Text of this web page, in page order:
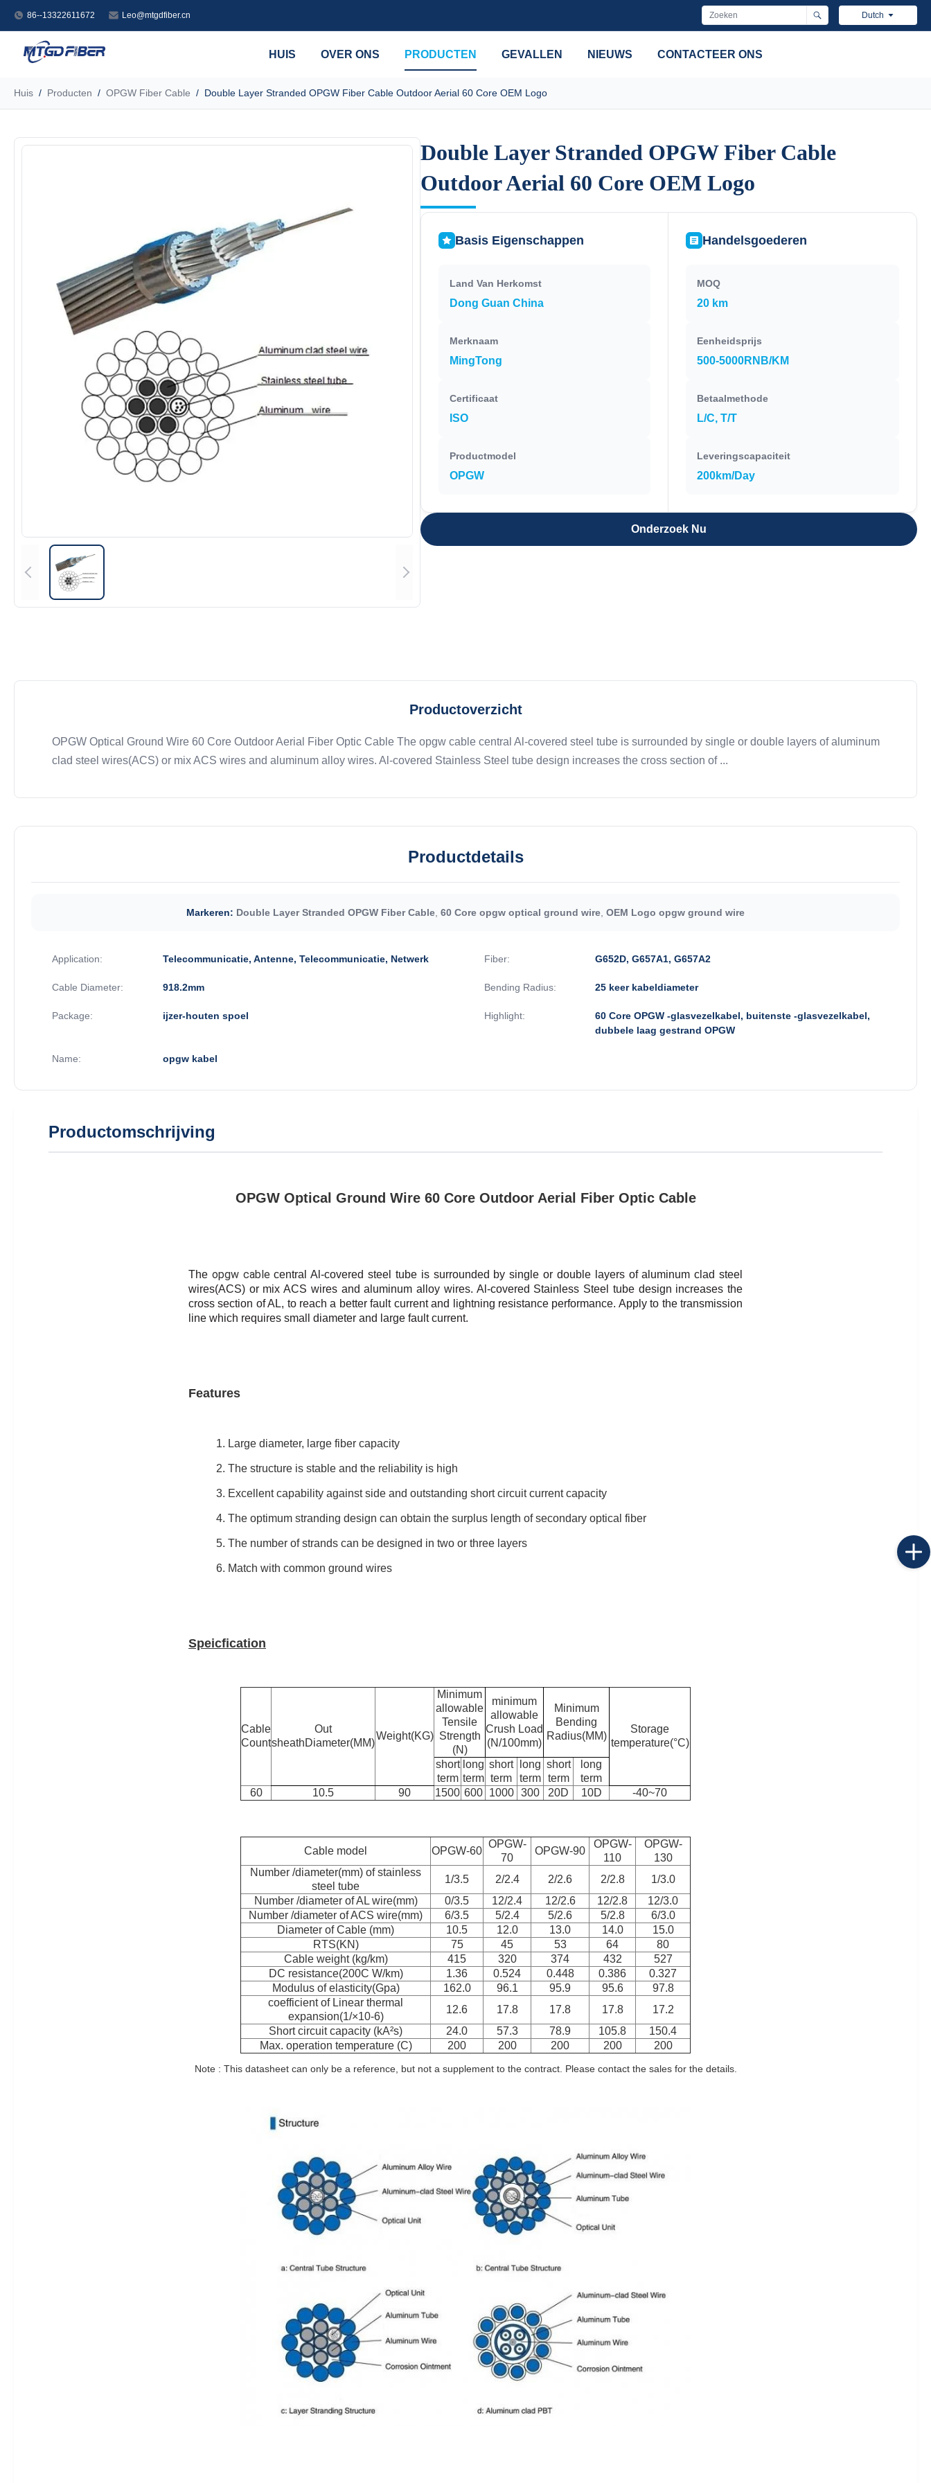
86--13322611672 Leo@mtgdfiber.cn Dutch
HUIS OVER ONS PRODUCTEN GEVALLEN NIEUWS CONTACTEER ONS
Huis / Producten / OPGW Fiber Cable / Double Layer Stranded OPGW Fiber Cable Outdoor Aerial 60 Core OEM Logo
Double Layer Stranded OPGW Fiber Cable
Outdoor Aerial 60 Core OEM Logo
Double Layer Stranded OPGW Fiber Cable
Outdoor Aerial 60 Core OEM Logo
Basis Eigenschappen
Land Van Herkomst
Dong Guan China
Merknaam
MingTong
Certificaat
ISO
Productmodel
OPGW
Handelsgoederen
MOQ
20 km
Eenheidsprijs
500-5000RNB/KM
Betaalmethode
L/C, T/T
Leveringscapaciteit
200km/Day
Onderzoek Nu
Productoverzicht
OPGW Optical Ground Wire 60 Core Outdoor Aerial Fiber Optic Cable The opgw cable central Al-covered steel tube is surrounded by single or double layers of aluminum
clad steel wires(ACS) or mix ACS wires and aluminum alloy wires. Al-covered Stainless Steel tube design increases the cross section of ...
Productdetails
Markeren: Double Layer Stranded OPGW Fiber Cable 60 Core opgw optical ground wire OEM Logo opgw ground wire
Application: Telecommunicatie, Antenne, Telecommunicatie, Netwerk Fiber: G652D, G657A1, G657A2
Cable Diameter: 918.2mm Bending Radius: 25 keer kabeldiameter
Package: ijzer-houten spoel Highlight:
60 Core OPGW -glasvezelkabel, buitenste -glasvezelkabel,
dubbele laag gestrand OPGW
Name: opgw kabel
Productomschrijving
OPGW Optical Ground Wire 60 Core Outdoor Aerial Fiber Optic Cable
The opgw cablecentral Al-covered steel tube is surrounded by single or double layers of aluminum clad steel
wires(ACS) or mix ACS wires and aluminum alloy wires. Al-covered Stainless Steel tube design increases the
cross section of AL, to reach a better fault current and lightning resistance performance. Apply to the transmission
line which requires small diameter and large fault current.
Features
1. Large diameter, large fiber capacity
2. The structure is stable and the reliability is high
3. Excellent capability against side and outstanding short circuit current capacity
4. The optimum stranding design can obtain the surplus length of secondary optical fiber
5. The number of strands can be designed in two or three layers
6. Match with common ground wires
Speicfication
Cable
Count
Out
sheathDiameter(MM)
Weight(KG)
Minimum
allowable
Tensile
Strength
(N)
minimum
allowable
Crush Load
(N/100mm)
Minimum
Bending
Radius(MM)
Storage
temperature(°C)
short
term
long
term
short
term
long
term
short
term
long
term
60
10.5 90 1500 600 1000 300 20D 10D -40~70
Cable model OPGW-60
OPGW-
70
OPGW-90
OPGW-
110
OPGW-
130
Number /diameter(mm) of stainless
steel tube
1/3.5 2/2.4 2/2.6 2/2.8
1/3.0
Number /diameter of AL wire(mm)
0/3.5 12/2.4 12/2.6 12/2.8
12/3.0
Number /diameter of ACS wire(mm)
6/3.5 5/2.4 5/2.6 5/2.8
6/3.0
Diameter of Cable (mm)
10.5 12.0 13.0 14.0
15.0
RTS(KN)
75 45 53 64
80
Cable weight (kg/km)
415 320 374 432
527
DC resistance(200C W/km)
1.36 0.524 0.448 0.386
0.327
Modulus of elasticity(Gpa)
162.0 96.1 95.9 95.6
97.8
coefficient of Linear thermal
expansion(1/×10-6)
12.6 17.8 17.8 17.8
17.2
Short circuit capacity (kA²s)
24.0 57.3 78.9 105.8
150.4
Max. operation temperature (C)
200 200 200 200 200
Note : This datasheet can only be a reference, but not a supplement to the contract. Please contact the sales for the details.